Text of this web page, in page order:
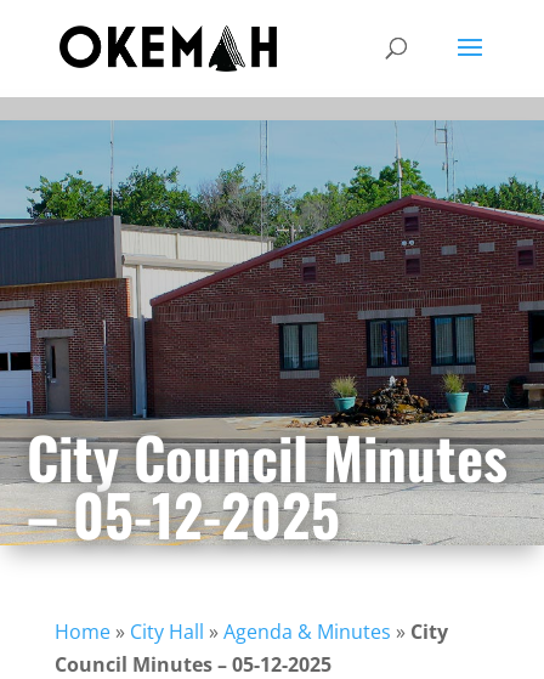
City Council Minutes
– 05-12-2025
Home» City Hall »Agenda & Minutes » City
Council Minutes – 05-12-2025